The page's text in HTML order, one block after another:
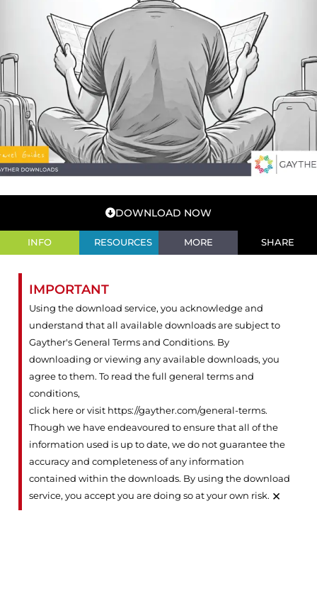
DOWNLOAD NOW
INFO RESOURCES MORE SHARE
IMPORTANT
Using the download service, you acknowledge and
understand that all available downloads are subject to
Gayther's General Terms and Conditions. By
downloading or viewing any available downloads, you
agree to them. To read the full general terms and
conditions,
click here or visit https://gayther.com/general-terms.
Though we have endeavoured to ensure that all of the
information used is up to date, we do not guarantee the
accuracy and completeness of any information
contained within the downloads. By using the download
service, you accept you are doing so at your own risk. ×